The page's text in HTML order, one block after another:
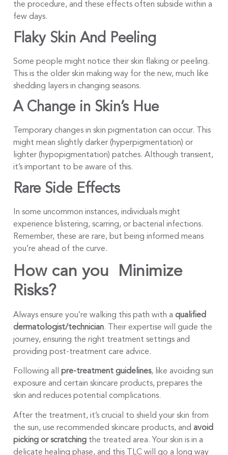
the procedure, and these effects often subside within a
few days.
Flaky Skin And Peeling
Some people might notice their skin flaking or peeling.
This is the older skin making way for the new, much like
shedding layers in changing seasons.
A Change in Skin’s Hue
Temporary changes in skin pigmentation can occur. This
might mean slightly darker (hyperpigmentation) or
lighter (hypopigmentation) patches. Although transient,
it’s important to be aware of this.
Rare Side Effects
In some uncommon instances, individuals might
experience blistering, scarring, or bacterial infections.
Remember, these are rare, but being informed means
you’re ahead of the curve.
How can you Minimize
Risks?
Always ensure you’re walking this path with a qualified
dermatologist/technician. Their expertise will guide the
journey, ensuring the right treatment settings and
providing post-treatment care advice.
Following all pre-treatment guidelines, like avoiding sun
exposure and certain skincare products, prepares the
skin and reduces potential complications.
After the treatment, it’s crucial to shield your skin from
the sun, use recommended skincare products, and avoid
picking or scratching the treated area. Your skin is in a
delicate healing phase, and this TLC will go a long way